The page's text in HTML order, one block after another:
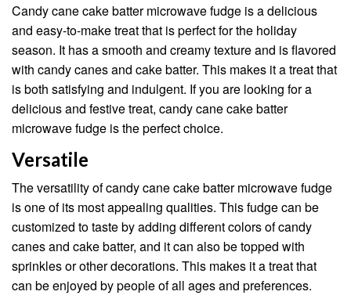
Candy cane cake batter microwave fudge is a delicious
and easy-to-make treat that is perfect for the holiday
season. It has a smooth and creamy texture and is flavored
with candy canes and cake batter. This makes it a treat that
is both satisfying and indulgent. If you are looking for a
delicious and festive treat, candy cane cake batter
microwave fudge is the perfect choice.
Versatile
The versatility of candy cane cake batter microwave fudge
is one of its most appealing qualities. This fudge can be
customized to taste by adding different colors of candy
canes and cake batter, and it can also be topped with
sprinkles or other decorations. This makes it a treat that
can be enjoyed by people of all ages and preferences.